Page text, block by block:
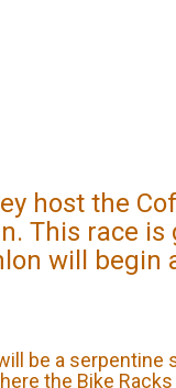
host the
This race
will begin
be a
the Bike